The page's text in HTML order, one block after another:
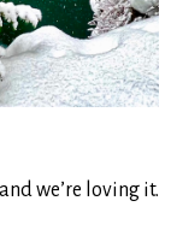
we’re loving it.